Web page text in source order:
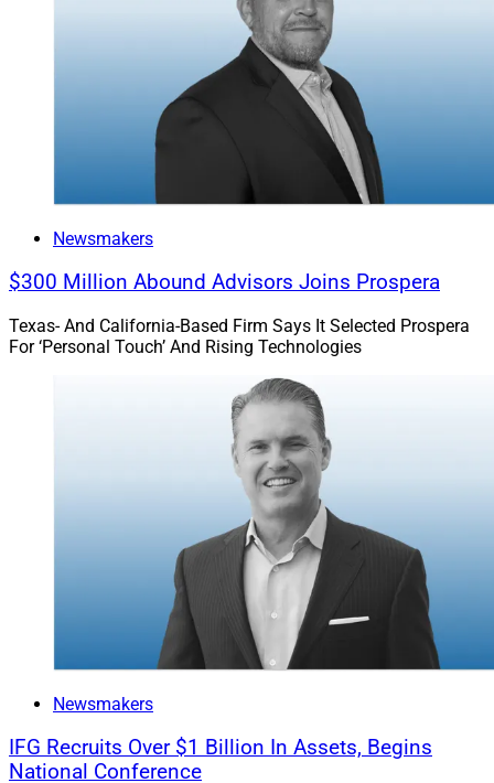
Newsmakers
$300 Million Abound Advisors Joins Prospera
Texas- And California-Based Firm Says It Selected Prospera
For ‘Personal Touch’ And Rising Technologies
Newsmakers
IFG Recruits Over $1 Billion In Assets, Begins
National Conference